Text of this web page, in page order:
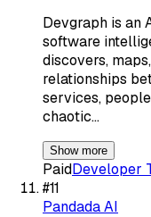
Devgraph is an
software
discovers,
relationships
services,
chaotic…
Show more
PaidDeveloper
#11
Pandada AI